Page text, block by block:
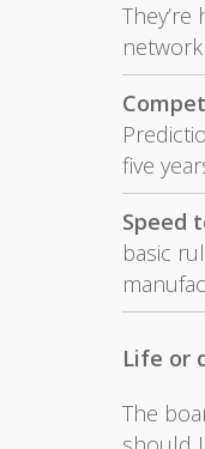
five
Speed
basic
Life or
The